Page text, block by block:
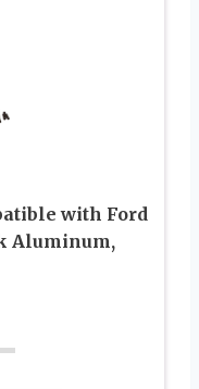
with Ford
Aluminum,